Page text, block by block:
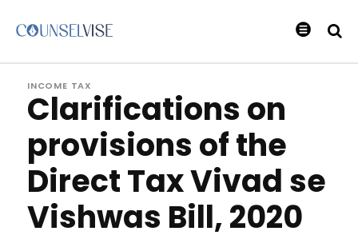
INCOME TAX
Clarifications on
provisions of the
Direct Tax Vivad se
Vishwas Bill, 2020